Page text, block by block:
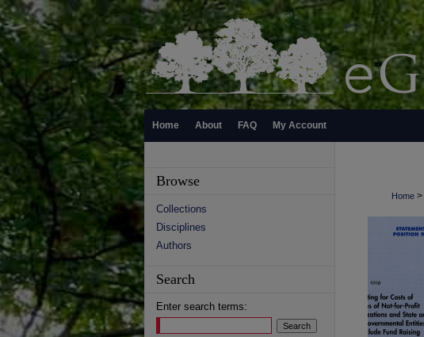
Home About FAQ My Account
Home >
Browse
Collections
Disciplines
Authors
Search
Enter search terms: